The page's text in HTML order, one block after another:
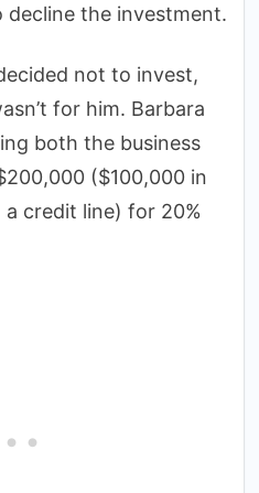
decline the investment.
not to invest,
for him. Barbara
both the business
($100,000 in
credit line) for 20%